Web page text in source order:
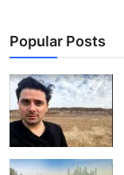
Popular Posts